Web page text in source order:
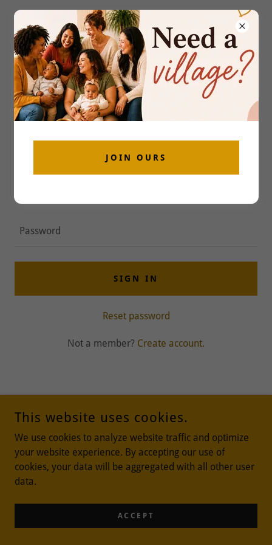
ACCOUNT SIGN IN
SIGN IN
Reset password
Not a member? Create account.
COPYRIGHT © 2024 VILLAGE MOMMA - ALL RIGHTS RESERVED.
JOIN OURS
This website uses cookies.
We use cookies to analyze website traffic and optimize
your website experience. By accepting our use of
cookies, your data will be aggregated with all other user
data.
ACCEPT